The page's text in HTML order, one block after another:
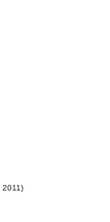
2011)